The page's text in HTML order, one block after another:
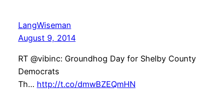
LangWiseman
August 9, 2014
RT @vibinc: Groundhog Day for Shelby County
Democrats
Th… http://t.co/dmwBZEQmHN